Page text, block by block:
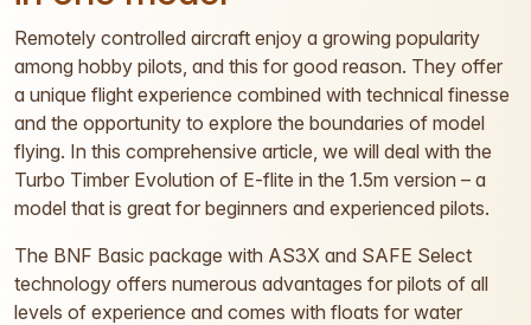
Remotely controlled aircraft enjoy a growing popularity
among hobby pilots, and this for good reason. They offer
a unique flight experience combined with technical finesse
and the opportunity to explore the boundaries of model
flying. In this comprehensive article, we will deal with the
Turbo Timber Evolution of E-flite in the 1.5m version – a
model that is great for beginners and experienced pilots.
The BNF Basic package with AS3X and SAFE Select
technology offers numerous advantages for pilots of all
levels of experience and comes with floats for water